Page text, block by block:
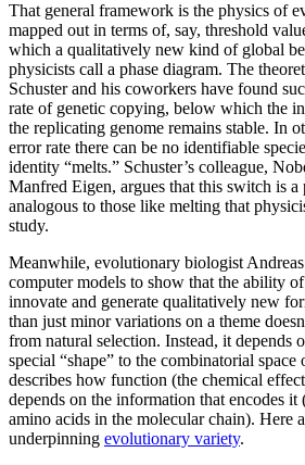
That general framework is the physics of
mapped out in terms of, say, threshold
which a qualitatively new kind of global
physicists call a phase diagram. The
Schuster and his coworkers have found
rate of genetic copying, below which the
the replicating genome remains stable. In
error rate there can be no identifiable
identity “melts.” Schuster’s colleague,
Manfred Eigen, argues that this switch is a
analogous to those like melting that
study.
Meanwhile, evolutionary biologist Andreas
computer models to show that the ability
innovate and generate qualitatively new
than just minor variations on a theme
from natural selection. Instead, it depends
special “shape” to the combinatorial
describes how function (the chemical
depends on the information that encodes it
amino acids in the molecular chain). Here
underpinning evolutionary variety.